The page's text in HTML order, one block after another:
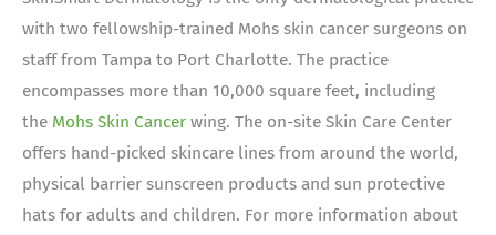
with two fellowship-trained Mohs skin cancer surgeons on
staff from Tampa to Port Charlotte. The practice
encompasses more than 10,000 square feet, including
the Mohs Skin Cancer wing. The on-site Skin Care Center
offers hand-picked skincare lines from around the world,
physical barrier sunscreen products and sun protective
hats for adults and children. For more information about